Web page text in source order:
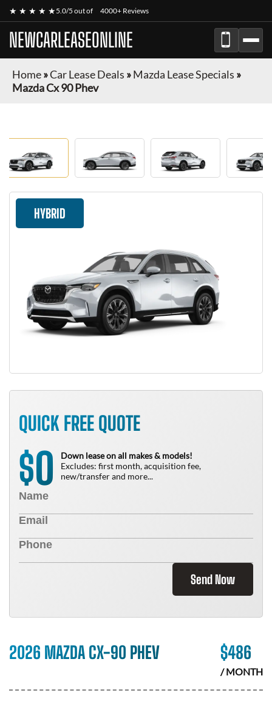
★ ★ ★ ★ ★5.0/5 out of 4000+ Reviews
NEWCARLEASEONLINE
Home»Car Lease Deals »Mazda Lease Specials »
Mazda Cx 90 Phev
HYBRID
QUICK FREE QUOTE
$0
Down lease on all makes & models!
Excludes: first month, acquisition fee,
new/transfer and more...
Send Now
2026 MAZDA CX-90 PHEV $486
/ MONTH